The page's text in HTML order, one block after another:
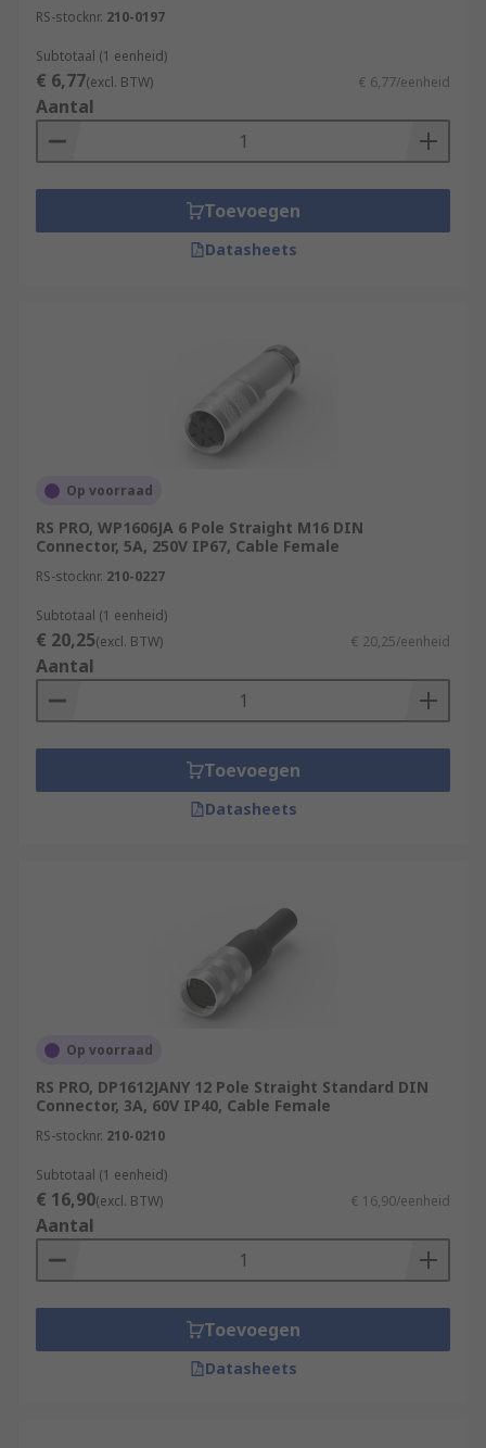
RS-stocknr. 210-0197
Subtotaal (1 eenheid)
€ 6,77(excl. BTW) € 6,77/eenheid
Aantal
Toevoegen
Datasheets
Op voorraad
RS PRO, WP1606JA 6 Pole Straight M16 DIN
Connector, 5A, 250V IP67, Cable Female
RS-stocknr. 210-0227
Subtotaal (1 eenheid)
€ 20,25(excl. BTW) € 20,25/eenheid
Aantal
Toevoegen
Datasheets
Op voorraad
RS PRO, DP1612JANY 12 Pole Straight Standard DIN
Connector, 3A, 60V IP40, Cable Female
RS-stocknr. 210-0210
Subtotaal (1 eenheid)
€ 16,90(excl. BTW) € 16,90/eenheid
Aantal
Toevoegen
Datasheets